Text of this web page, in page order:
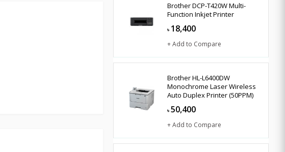
Brother DCP-T420W Multi-
Function Inkjet Printer
৳ 18,400
+ Add to Compare
Brother HL-L6400DW
Monochrome Laser Wireless
Auto Duplex Printer (50PPM)
৳ 50,400
+ Add to Compare